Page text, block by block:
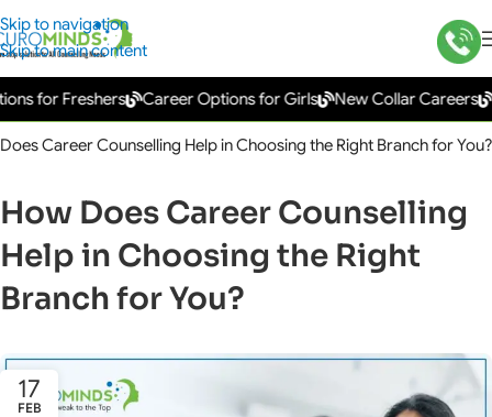
Skip to navigation
Skip to main content
for Freshers Career Options for Girls New Collar Careers
Career Counselling Help in Choosing the Right Branch for You?
How Does Career Counselling
Help in Choosing the Right
Branch for You?
17
FEB